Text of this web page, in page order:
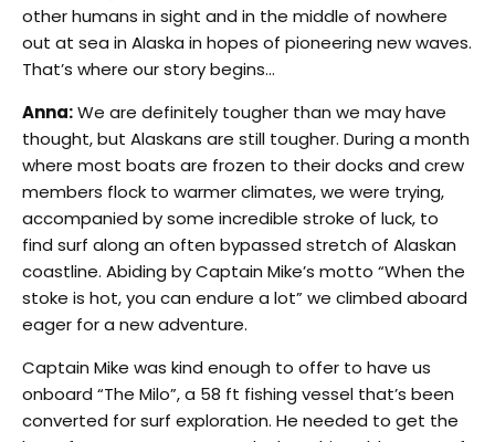
other humans in sight and in the middle of nowhere
out at sea in Alaska in hopes of pioneering new waves.
That’s where our story begins…
Anna:We are definitely tougher than we may have
thought, but Alaskans are still tougher. During a month
where most boats are frozen to their docks and crew
members flock to warmer climates, we were trying,
accompanied by some incredible stroke of luck, to
find surf along an often bypassed stretch of Alaskan
coastline. Abiding by Captain Mike’s motto “When the
stoke is hot, you can endure a lot” we climbed aboard
eager for a new adventure.
Captain Mike was kind enough to offer to have us
onboard “The Milo”, a 58 ft fishing vessel that’s been
converted for surf exploration. He needed to get the